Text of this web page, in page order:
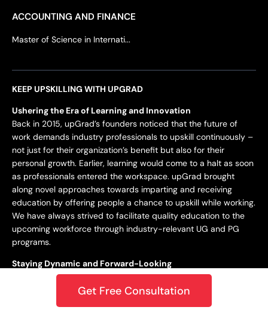
ACCOUNTING AND FINANCE
Master of Science in Internati...
KEEP UPSKILLING WITH UPGRAD
Ushering the Era of Learning and Innovation
Back in 2015, upGrad’s founders noticed that the future of
work demands industry professionals to upskill continuously –
not just for their organization’s benefit but also for their
personal growth. Earlier, learning would come to a halt as soon
as professionals entered the workspace. upGrad brought
along novel approaches towards imparting and receiving
education by offering people a chance to upskill while working.
We have always strived to facilitate quality education to the
upcoming workforce through industry-relevant UG and PG
programs.
Staying Dynamic and Forward-Looking
From being incepted in 2015 to teaching a learner base of 10k+
in 2018 to crossing the 1M mark in 2020 – upGrad has always
focused on staying dynamic and future-centric. This
Get Free Consultation